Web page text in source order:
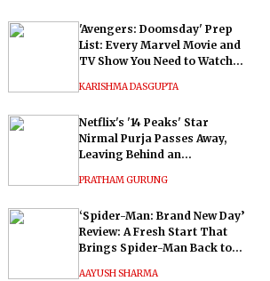
'Avengers: Doomsday' Prep
List: Every Marvel Movie and
TV Show You Need to Watch
KARISHMA DASGUPTA
Netflix's '14 Peaks' Star
Nirmal Purja Passes Away,
Leaving Behind an
PRATHAM GURUNG
‘Spider-Man: Brand New Day’
Review: A Fresh Start That
Brings Spider-Man Back to
AAYUSH SHARMA